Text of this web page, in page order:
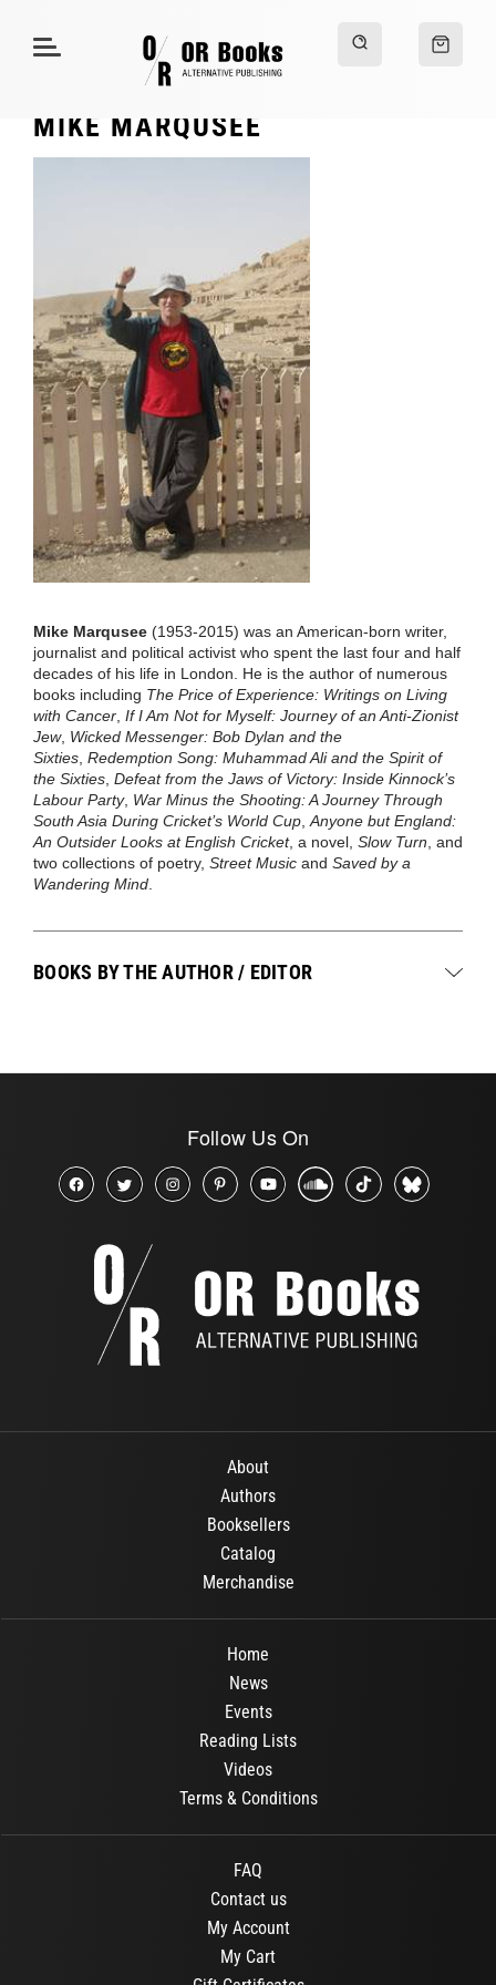
MIKE MARQUSEE
Mike Marqusee (1953-2015) was an American-born writer,
journalist and political activist who spent the last four and half
decades of his life in London. He is the author of numerous
books including The Price of Experience: Writings on Living
with Cancer, If I Am Not for Myself: Journey of an Anti-Zionist
Jew, Wicked Messenger: Bob Dylan and the
Sixties, Redemption Song: Muhammad Ali and the Spirit of
the Sixties, Defeat from the Jaws of Victory: Inside Kinnock’s
Labour Party, War Minus the Shooting: A Journey Through
South Asia During Cricket’s World Cup,Anyone but England:
An Outsider Looks at English Cricket, a novel, Slow Turn, and
two collections of poetry, Street Music and Saved by a
Wandering Mind.
BOOKS BY THE AUTHOR / EDITOR
Follow Us On
About
Authors
Booksellers
Catalog
Merchandise
Home
News
Events
Reading Lists
Videos
Terms & Conditions
FAQ
Contact us
My Account
My Cart